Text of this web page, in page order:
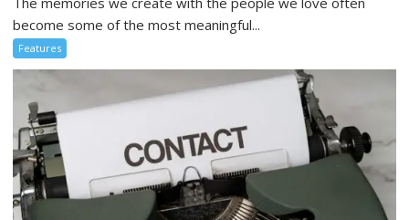
become some of the most meaningful...
Features